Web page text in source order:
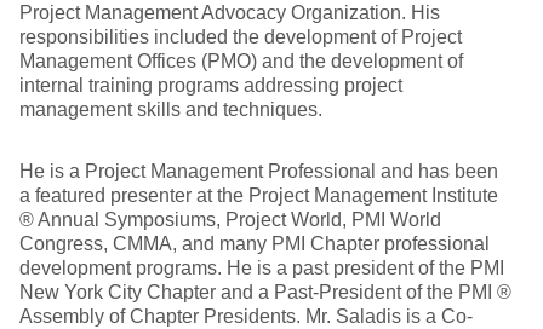
Project Management Advocacy Organization. His
responsibilities included the development of Project
Management Offices (PMO) and the development of
internal training programs addressing project
management skills and techniques.
He is a Project Management Professional and has been
a featured presenter at the Project Management Institute
® Annual Symposiums, Project World, PMI World
Congress, CMMA, and many PMI Chapter professional
development programs. He is a past president of the PMI
New York City Chapter and a Past-President of the PMI ®
Assembly of Chapter Presidents. Mr. Saladis is a Co-